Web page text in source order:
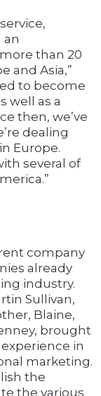
an
than 20
and Asia,”
to become
well as a
then, we’ve
dealing
Europe.
several of
company
already
industry.
Sullivan,
Blaine,
brought
in
marketing.
the
the various